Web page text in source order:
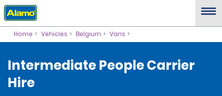
Home Vehicles Belgium Vans
Intermediate People Carrier
Hire